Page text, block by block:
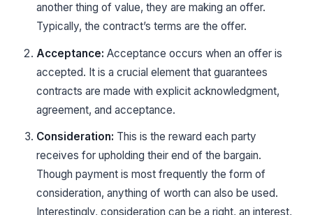
another thing of value, they are making an offer.
Typically, the contract’s terms are the offer.
Acceptance: Acceptance occurs when an offer is
accepted. It is a crucial element that guarantees
contracts are made with explicit acknowledgment,
agreement, and acceptance.
Consideration: This is the reward each party
receives for upholding their end of the bargain.
Though payment is most frequently the form of
consideration, anything of worth can also be used.
Interestingly, consideration can be a right, an interest,